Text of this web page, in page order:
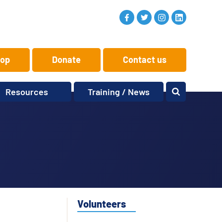
Donate Contact us
Resources Training / News
Volunteers